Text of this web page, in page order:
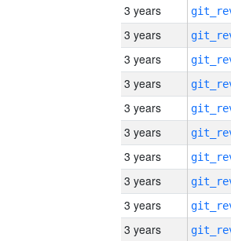
3 years
3 years
3 years
3 years
3 years
3 years
3 years
3 years
3 years
3 years